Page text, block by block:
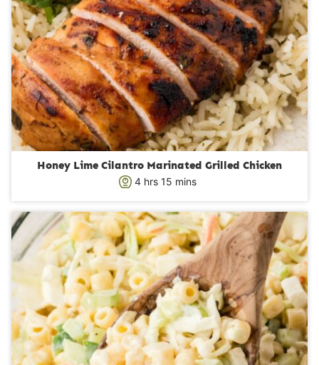
Honey Lime Cilantro Marinated Grilled Chicken
4h
u
r
s
hrs 15 m
n
u
t
e
s
mins